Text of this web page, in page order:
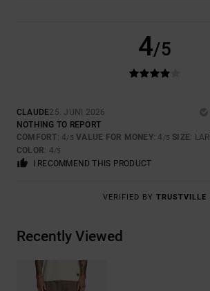
4/5
CLAUDE25. JUNI 2026
NOTHING TO REPORT
COMFORT: 4/5 VALUE FOR MONEY: 4 /5 SIZE:
COLOR: 4/5
I RECOMMEND THIS PRODUCT
VERIFIED BY TRUSTVILLE
Recently Viewed